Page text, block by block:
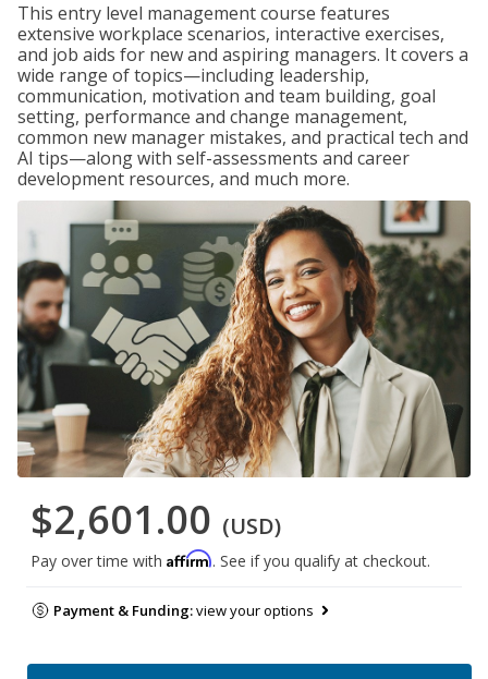
This entry level management course features
extensive workplace scenarios, interactive exercises,
and job aids for new and aspiring managers. It covers a
wide range of topics—including leadership,
communication, motivation and team building, goal
setting, performance and change management,
common new manager mistakes, and practical tech and
AI tips—along with self-assessments and career
development resources, and much more.
$2,601.00 (USD)
Pay over time with Affirm. See if you qualify at checkout.
Payment & Funding:view your options